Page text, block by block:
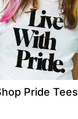
Pride Tees